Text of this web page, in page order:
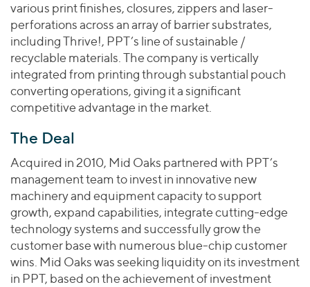
various print finishes, closures, zippers and laser-
perforations across an array of barrier substrates,
including Thrive!, PPT’s line of sustainable /
recyclable materials. The company is vertically
integrated from printing through substantial pouch
converting operations, giving it a significant
competitive advantage in the market.
The Deal
Acquired in 2010, Mid Oaks partnered with PPT’s
management team to invest in innovative new
machinery and equipment capacity to support
growth, expand capabilities, integrate cutting-edge
technology systems and successfully grow the
customer base with numerous blue-chip customer
wins. Mid Oaks was seeking liquidity on its investment
in PPT, based on the achievement of investment